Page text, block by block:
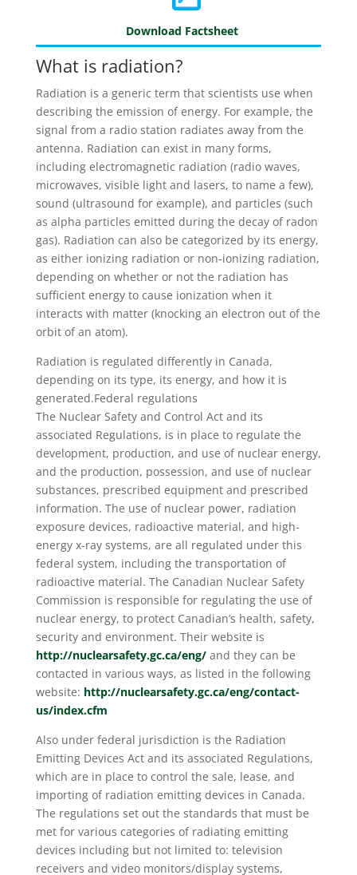
Download Factsheet
What is radiation?
Radiation is a generic term that scientists use when
describing the emission of energy. For example, the
signal from a radio station radiates away from the
antenna. Radiation can exist in many forms,
including electromagnetic radiation (radio waves,
microwaves, visible light and lasers, to name a few),
sound (ultrasound for example), and particles (such
as alpha particles emitted during the decay of radon
gas). Radiation can also be categorized by its energy,
as either ionizing radiation or non-ionizing radiation,
depending on whether or not the radiation has
sufficient energy to cause ionization when it
interacts with matter (knocking an electron out of the
orbit of an atom).
Radiation is regulated differently in Canada,
depending on its type, its energy, and how it is
generated.Federal regulations
The Nuclear Safety and Control Act and its
associated Regulations, is in place to regulate the
development, production, and use of nuclear energy,
and the production, possession, and use of nuclear
substances, prescribed equipment and prescribed
information. The use of nuclear power, radiation
exposure devices, radioactive material, and high-
energy x-ray systems, are all regulated under this
federal system, including the transportation of
radioactive material. The Canadian Nuclear Safety
Commission is responsible for regulating the use of
nuclear energy, to protect Canadian’s health, safety,
security and environment. Their website is
http://nuclearsafety.gc.ca/eng/and they can be
contacted in various ways, as listed in the following
website: http://nuclearsafety.gc.ca/eng/contact-
us/index.cfm
Also under federal jurisdiction is the Radiation
Emitting Devices Act and its associated Regulations,
which are in place to control the sale, lease, and
importing of radiation emitting devices in Canada.
The regulations set out the standards that must be
met for various categories of radiating emitting
devices including but not limited to: television
receivers and video monitors/display systems,